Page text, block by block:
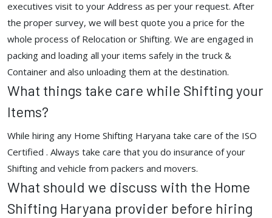
executives visit to your Address as per your request. After
the proper survey, we will best quote you a price for the
whole process of Relocation or Shifting. We are engaged in
packing and loading all your items safely in the truck &
Container and also unloading them at the destination.
What things take care while Shifting your
Items?
While hiring any Home Shifting Haryana take care of the ISO
Certified . Always take care that you do insurance of your
Shifting and vehicle from packers and movers.
What should we discuss with the Home
Shifting Haryana provider before hiring